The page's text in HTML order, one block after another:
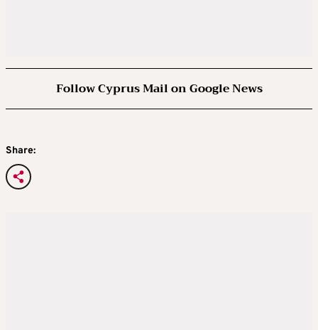
Follow Cyprus Mail on Google News
Share: